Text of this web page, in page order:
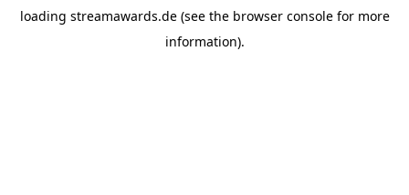
loading streamawards.de(see the browser consolefor more
information).